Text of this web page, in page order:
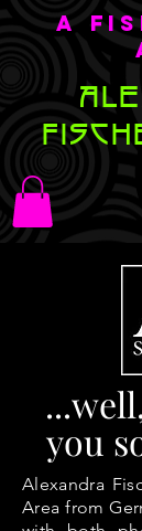
A
you
Alexandra
Area from